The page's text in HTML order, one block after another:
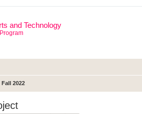
and Technology
Fall 2022